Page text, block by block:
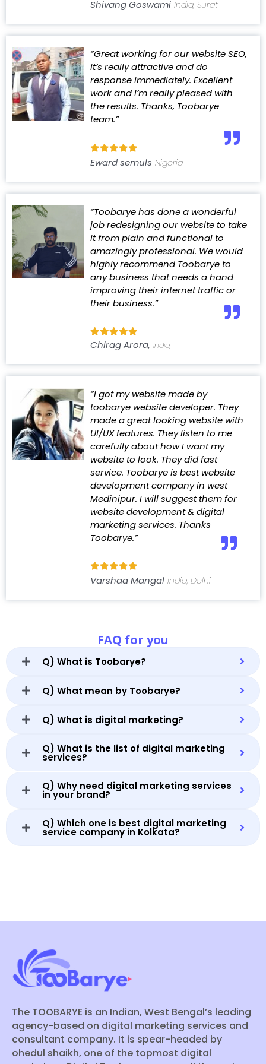
Shivang Goswami India, Surat
“Great working for our website SEO,
it’s really attractive and do
response immediately. Excellent
work and I’m really pleased with
the results. Thanks, Toobarye
team.”
Eward semuls Nigeria
“Toobarye has done a wonderful
job redesigning our website to take
it from plain and functional to
amazingly professional. We would
highly recommend Toobarye to
any business that needs a hand
improving their internet traffic or
their business.”
Chirag Arora, India,
“I got my website made by
toobarye website developer. They
made a great looking website with
UI/UX features. They listen to me
carefully about how I want my
website to look. They did fast
service. Toobarye is best website
development company in west
Medinipur. I will suggest them for
website development & digital
marketing services. Thanks
Toobarye.”
Varshaa Mangal India, Delhi
FAQ for you
Q) What is Toobarye?
Q) What mean by Toobarye?
Q) What is digital marketing?
Q) What is the list of digital marketing
services?
Q) Why need digital marketing services
in your brand?
Q) Which one is best digital marketing
service company in Kolkata?
The TOOBARYE is an Indian, West Bengal’s leading
agency-based on digital marketing services and
consultant company. It is spear-headed by
ohedul shaikh, one of the topmost digital